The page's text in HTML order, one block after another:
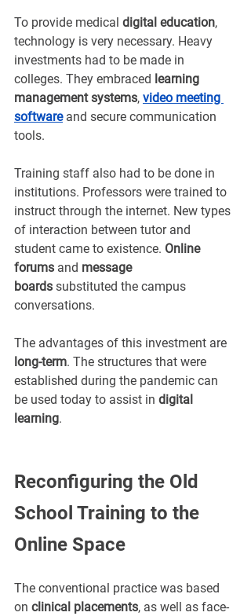
To provide medical digital education,
technology is very necessary. Heavy
investments had to be made in
colleges. They embraced learning
management systems, video meeting
software and secure communication
tools.
Training staff also had to be done in
institutions. Professors were trained to
instruct through the internet. New types
of interaction between tutor and
student came to existence. Online
forums and message
boards substituted the campus
conversations.
The advantages of this investment are
long-term. The structures that were
established during the pandemic can
be used today to assist in digital
learning.
Reconfiguring the Old
School Training to the
Online Space
The conventional practice was based
on clinical placements, as well as face-